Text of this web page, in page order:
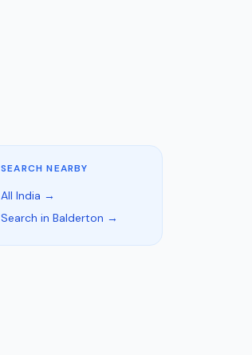
SEARCH NEARBY
All India →
Search in Balderton →